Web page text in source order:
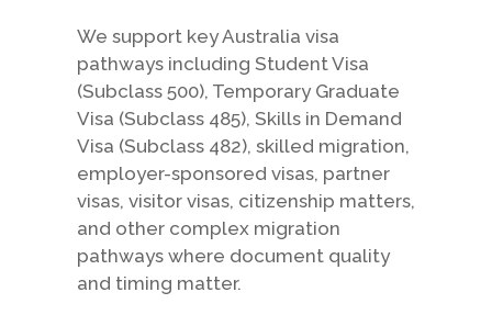
We support key Australia visa
pathways including Student Visa
(Subclass 500), Temporary Graduate
Visa (Subclass 485), Skills in Demand
Visa (Subclass 482), skilled migration,
employer-sponsored visas, partner
visas, visitor visas, citizenship matters,
and other complex migration
pathways where document quality
and timing matter.